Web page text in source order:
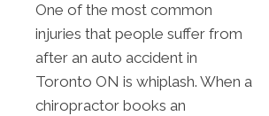
One of the most common
injuries that people suffer from
after an auto accident in
Toronto ON is whiplash. When a
chiropractor books an